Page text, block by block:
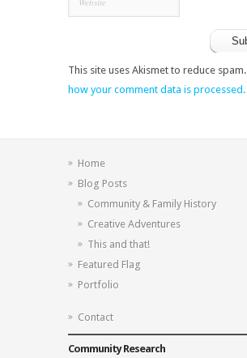
This site uses Akismet to reduce spam.
how your comment data is processed.
Home
Blog Posts
Community & Family History
Creative Adventures
This and that!
Featured Flag
Portfolio
Contact
Community Research